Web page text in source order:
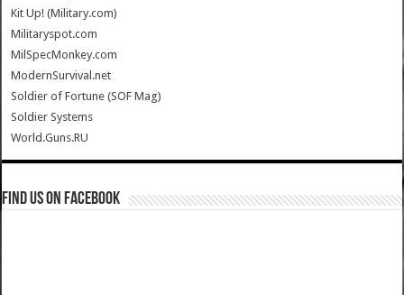
Kit Up! (Military.com)
Militaryspot.com
MilSpecMonkey.com
ModernSurvival.net
Soldier of Fortune (SOF Mag)
Soldier Systems
World.Guns.RU
Find us on Facebook